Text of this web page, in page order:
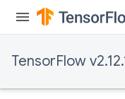
TensorFlow